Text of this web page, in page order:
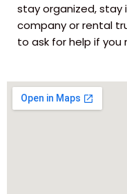
stay organized, stay
company or rental
to ask for help if you